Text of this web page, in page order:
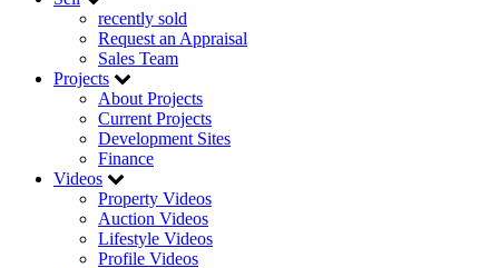
recently sold
Request an Appraisal
Sales Team
Projects
About Projects
Current Projects
Development Sites
Finance
Videos
Property Videos
Auction Videos
Lifestyle Videos
Profile Videos